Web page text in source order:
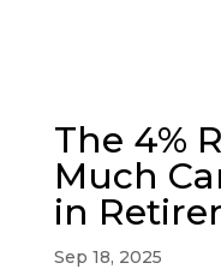
The 4%
Much
in
Sep 18, 2025